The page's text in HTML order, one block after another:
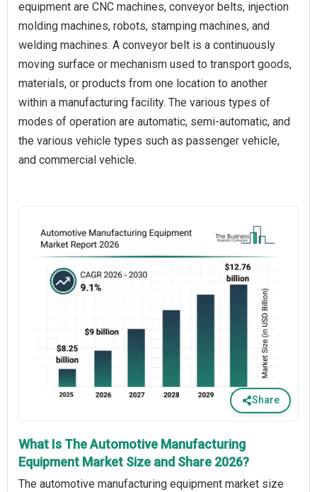
equipment are CNC machines, conveyor belts, injection
molding machines, robots, stamping machines, and
welding machines. A conveyor belt is a continuously
moving surface or mechanism used to transport goods,
materials, or products from one location to another
within a manufacturing facility. The various types of
modes of operation are automatic, semi-automatic, and
the various vehicle types such as passenger vehicle,
and commercial vehicle.
Share
What Is The Automotive Manufacturing
Equipment Market Size and Share 2026?
The automotive manufacturing equipment market size